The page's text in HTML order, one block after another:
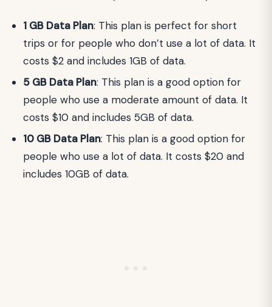
1 GB Data Plan: This plan is perfect for short
trips or for people who don’t use a lot of data. It
costs $2 and includes 1GB of data.
5 GB Data Plan: This plan is a good option for
people who use a moderate amount of data. It
costs $10 and includes 5GB of data.
10 GB Data Plan: This plan is a good option for
people who use a lot of data. It costs $20 and
includes 10GB of data.